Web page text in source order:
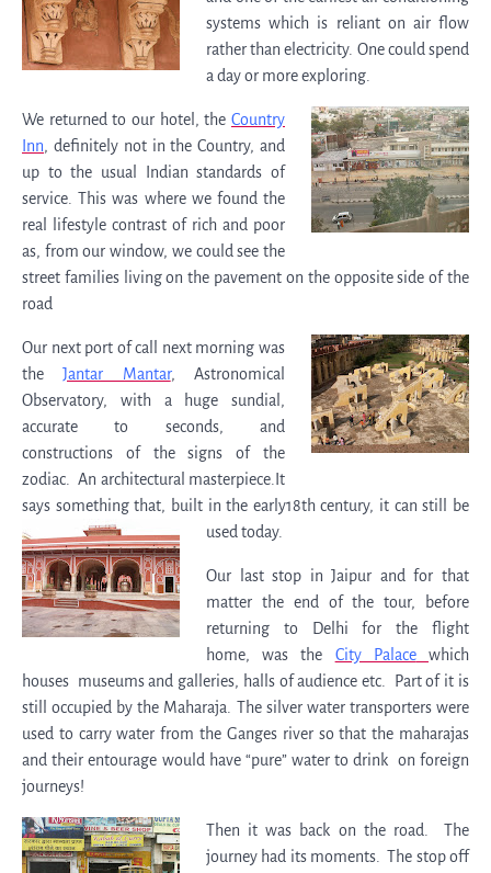
systems which is reliant on air flow
rather than electricity. One could spend
a day or more exploring.
We returned to our hotel, the Country
Inn, definitely not in the Country, and
up to the usual Indian standards of
service. This was where we found the
real lifestyle contrast of rich and poor
as, from our window, we could see the
street families living on the pavement on the opposite side of the
road
Our next port of call next morning was
theJantar Mantar, Astronomical
Observatory, with a huge sundial,
accurate to seconds, and
constructions of the signs of the
zodiac. An architectural masterpiece.It
says something that, built in the early18th century, it can still be
used today.
Our last stop in Jaipur and for that
matter the end of the tour, before
returning to Delhi for the flight
home, was the City Palace
which
houses museums and galleries, halls of audience etc. Part of it is
still occupied by the Maharaja. The silver water transporters were
used to carry water from the Ganges river so that the maharajas
and their entourage would have “pure” water to drink on foreign
journeys!
Then it was back on the road. The
journey had its moments. The stop off